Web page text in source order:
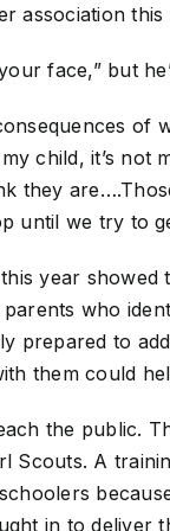
association this
face,” but
of
my child, it’s
they
until we try to
year showed
who
prepared to
them could
the public.
Scouts. A
in to deliver